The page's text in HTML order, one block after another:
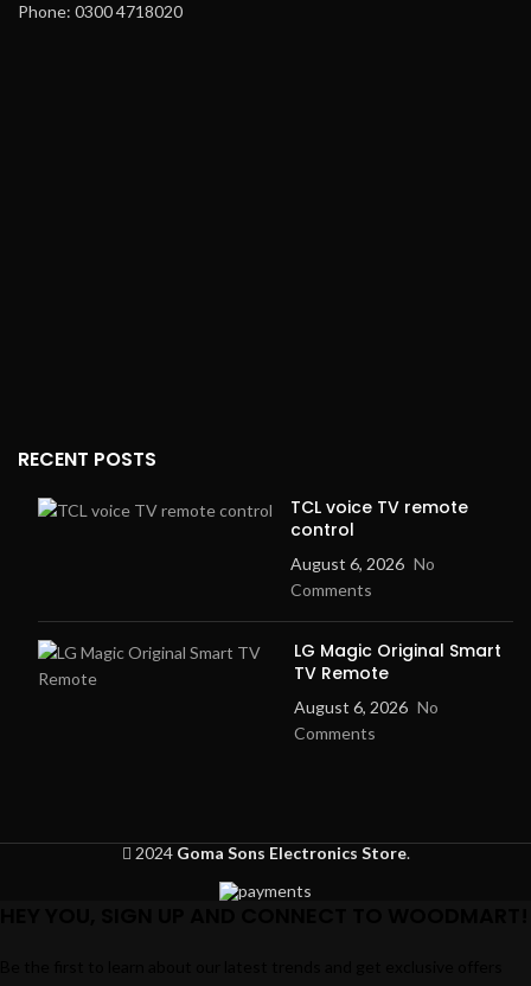
Phone: 0300 4718020
RECENT POSTS
TCL voice TV remote
control
August 6, 2026 No
Comments
LG Magic Original Smart
TV Remote
August 6, 2026 No
Comments
2024 Goma Sons Electronics Store.